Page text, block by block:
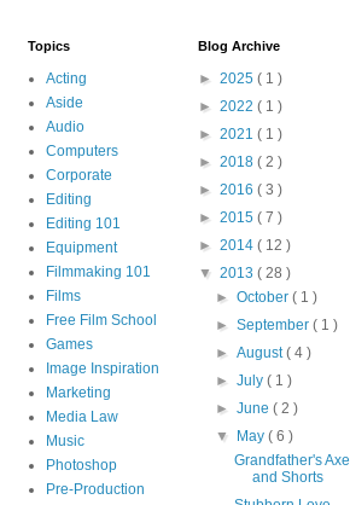
Topics
Acting
Aside
Audio
Computers
Corporate
Editing
Editing 101
Equipment
Filmmaking 101
Films
Free Film School
Games
Image Inspiration
Marketing
Media Law
Music
Photoshop
Pre-Production
Blog Archive
► 2025 ( 1 )
► 2022 ( 1 )
► 2021 ( 1 )
► 2018 ( 2 )
► 2016 ( 3 )
► 2015 ( 7 )
► 2014 ( 12 )
▼ 2013 ( 28 )
►October( 1 )
►September( 1 )
►August( 4 )
►July( 1 )
►June( 2 )
▼ May( 6 )
Grandfather's Axe
and Shorts